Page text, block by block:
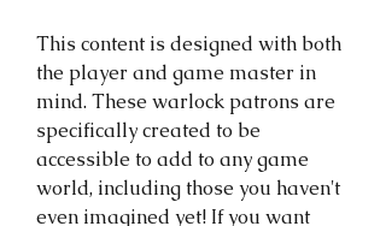
This content is designed with both
the player and game master in
mind. These warlock patrons are
specifically created to be
accessible to add to any game
world, including those you haven't
even imagined yet! If you want